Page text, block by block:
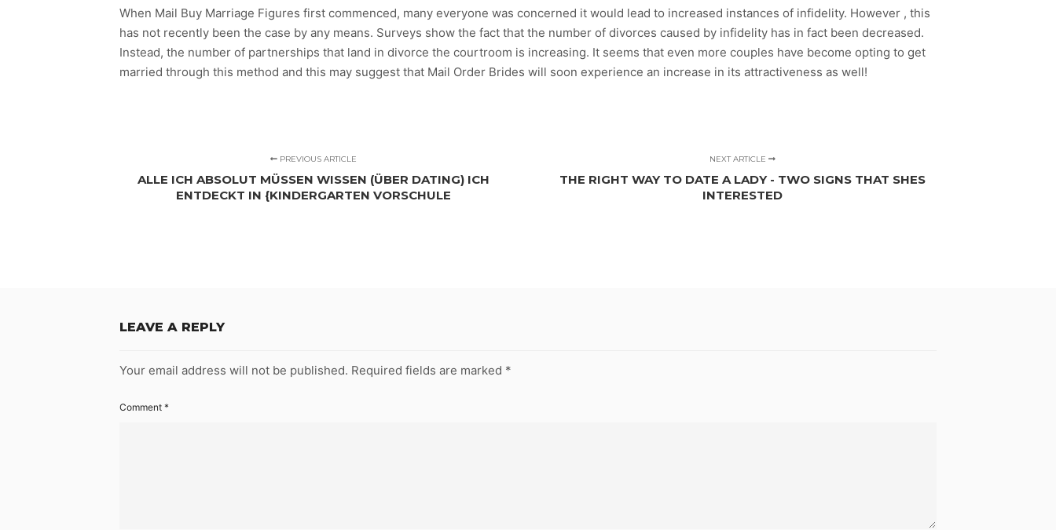
When Mail Buy Marriage Figures first commenced, many everyone was concerned it would lead to increased instances of infidelity. However , this
has not recently been the case by any means. Surveys show the fact that the number of divorces caused by infidelity has in fact been decreased.
Instead, the number of partnerships that land in divorce the courtroom is increasing. It seems that even more couples have become opting to get
married through this method and this may suggest that Mail Order Brides will soon experience an increase in its attractiveness as well!
PREVIOUS ARTICLE
ALLE ICH ABSOLUT MÜSSEN WISSEN (ÜBER DATING) ICH
ENTDECKT IN {KINDERGARTEN VORSCHULE
NEXT ARTICLE
THE RIGHT WAY TO DATE A LADY - TWO SIGNS THAT SHES
INTERESTED
LEAVE A REPLY
Your email address will not be published. Required fields are marked *
Comment *